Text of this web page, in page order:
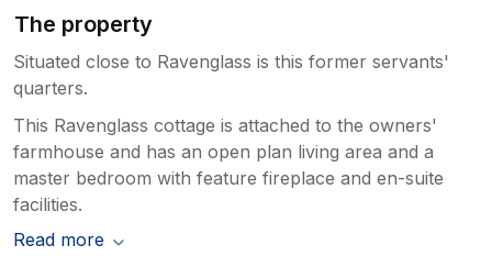
The property
Situated close to Ravenglass is this former servants'
quarters.
This Ravenglass cottage is attached to the owners'
farmhouse and has an open plan living area and a
master bedroom with feature fireplace and en-suite
facilities.
Read more